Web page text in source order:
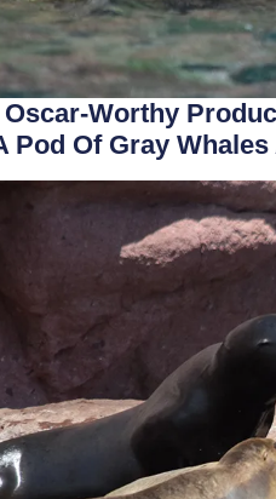
Oscar-Worthy
Pod Of Gray